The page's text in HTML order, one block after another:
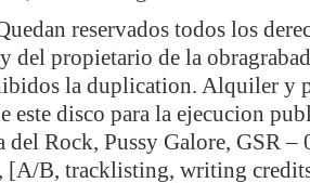
reservados todos los
del propietario de la
la duplication. Alquiler y
este disco para la ejecucion
del Rock, Pussy Galore, GSR –
B, tracklisting, writing